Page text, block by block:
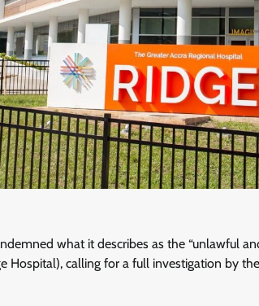
what it describes as the “unlawful
Hospital), calling for a full investigation by